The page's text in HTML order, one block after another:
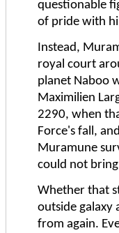
questionable
of pride with
Instead,
royal court
planet Naboo
Maximilien
2290, when
Force's fall,
Muramune
could not
Whether that
outside galaxy
from again.